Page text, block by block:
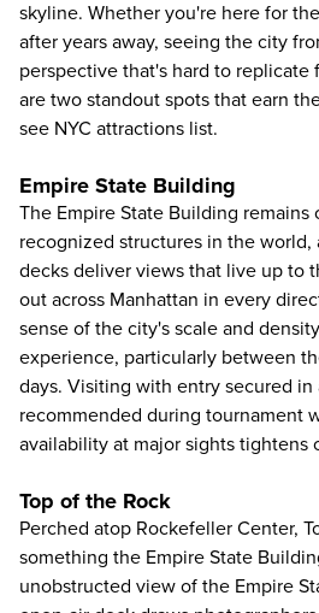
skyline. Whether you're here for
after years away, seeing the city
perspective that's hard to replicate
are two standout spots that earn
see NYC attractions list.
Empire State Building
The Empire State Building remains
recognized structures in the world,
decks deliver views that live up to
out across Manhattan in every
sense of the city's scale and
experience, particularly between
days. Visiting with entry secured in
recommended during tournament
availability at major sights tightens
Top of the Rock
Perched atop Rockefeller Center,
something the Empire State
unobstructed view of the Empire